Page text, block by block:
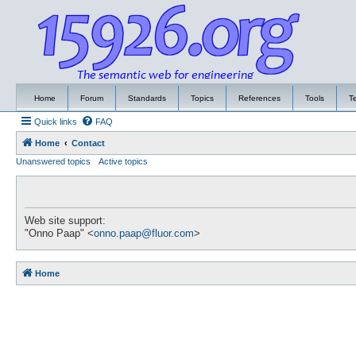
Home Forum Standards Topics References Tools
Quick links FAQ
Home
Contact
Unanswered topics
Active topics
Web site support:
"Onno Paap" <onno.paap@fluor.com>
Home